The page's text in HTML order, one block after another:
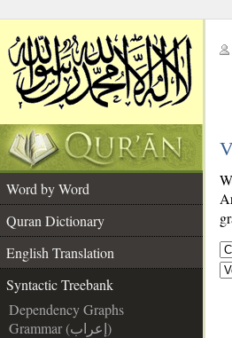
Word by Word
Quran Dictionary
English Translation
Syntactic Treebank
Dependency Graphs
Grammar (إعراب)